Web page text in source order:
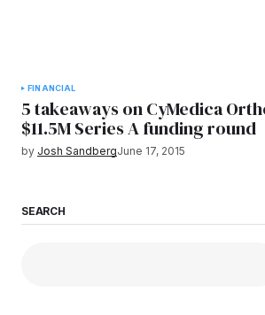
FINANCIAL
5 takeaways on CyMedica
$11.5M Series A funding round
by Josh SandbergJune 17, 2015
SEARCH